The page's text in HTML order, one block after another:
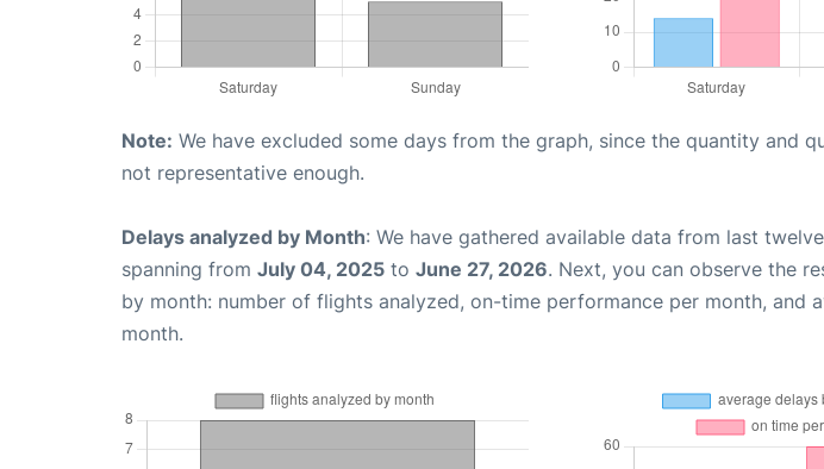
Note: We have excluded some days from the graph, since the quantity and
not representative enough.
Delays analyzed by Month: We have gathered available data from last
spanning from July 04, 2025 to June 27, 2026. Next, you can observe the
by month: number of flights analyzed, on-time performance per month, and
month.